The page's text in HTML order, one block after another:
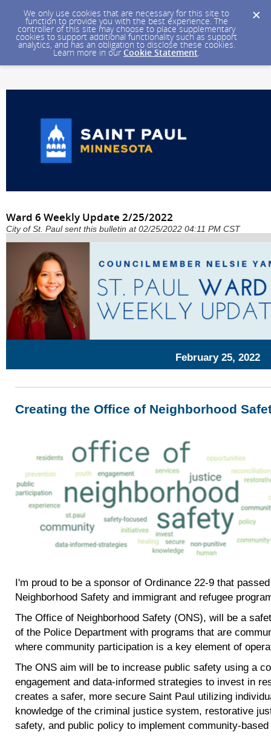
We only use cookies that are necessary for this site to
function to provide you with the best experience. The
controller of this site may choose to place supplementary
cookies to support additional functionality such as support
analytics, and has an obligation to disclose these cookies.
Learn more in our Cookie Statement.
Ward 6 Weekly Update 2/25/2022
City of St. Paul sent this bulletin at 02/25/2022 04:11 PM CST
February 25, 2022
Creating the Office of Neighborhood
I'm proud to be a sponsor of Ordinance 22-9 that
Neighborhood Safety and immigrant and refugee
The Office of Neighborhood Safety (ONS), will be a
of the Police Department with programs that are
where community participation is a key element of
The ONS aim will be to increase public safety using a
engagement and data-informed strategies to invest in
creates a safer, more secure Saint Paul utilizing
knowledge of the criminal justice system, restorative
safety, and public policy to implement community-